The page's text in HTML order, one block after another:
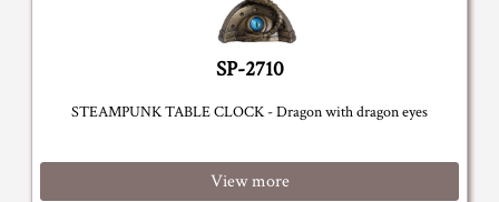
SP-2710
STEAMPUNK TABLE CLOCK - Dragon with dragon eyes
View more